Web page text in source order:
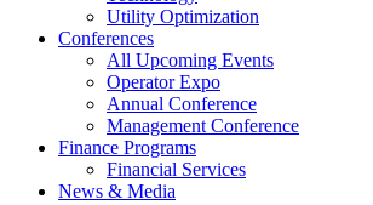
Utility Optimization
Conferences
All Upcoming Events
Operator Expo
Annual Conference
Management Conference
Finance Programs
Financial Services
News & Media